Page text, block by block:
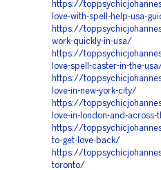
https://
love-with-spell-help-usa-
https://
work-quickly-in-usa/
https://
love-spell-caster-in-the-
https://
love-in-new-york-city/
https://
love-in-london-and-across-
https://
to-get-love-back/
https://
toronto/